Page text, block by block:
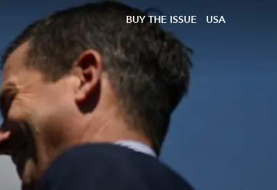
BUY THE ISSUE USA